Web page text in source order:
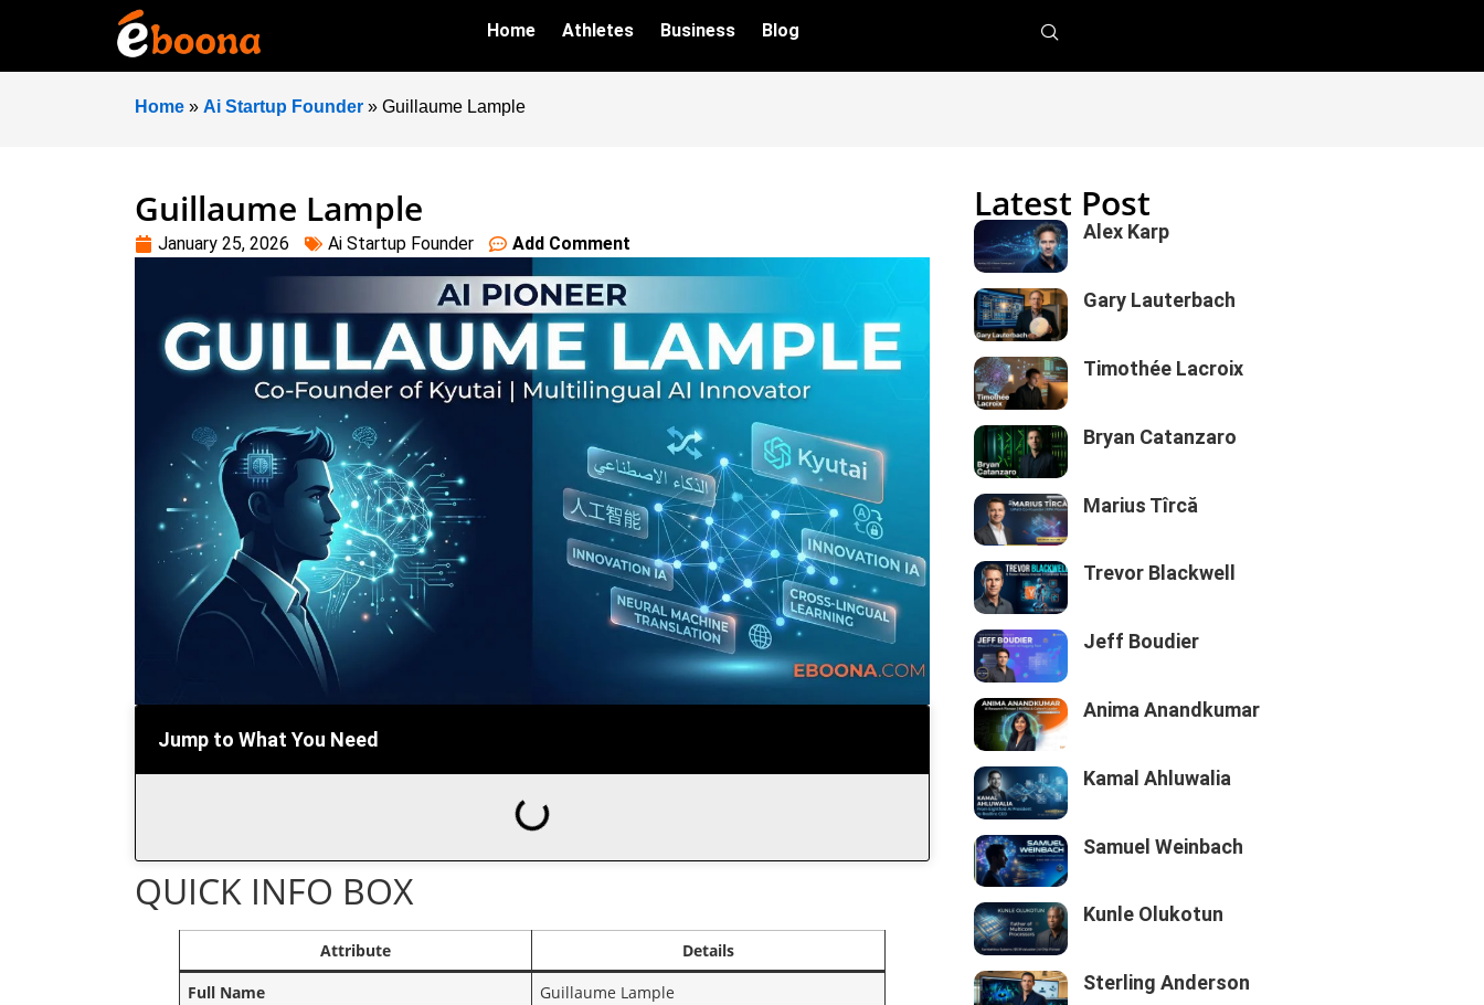
Home Athletes Business Blog
Home » Ai Startup Founder » Guillaume Lample
Guillaume Lample
January 25, 2026 Ai Startup Founder Add Comment
Jump to What You Need
QUICK INFO BOX
Attribute
Details
Full Name
Guillaume Lample
Latest Post
Alex Karp
Gary Lauterbach
Timothée Lacroix
Bryan Catanzaro
Marius Tîrcă
Trevor Blackwell
Jeff Boudier
Anima Anandkumar
Kamal Ahluwalia
Samuel Weinbach
Kunle Olukotun
Sterling Anderson